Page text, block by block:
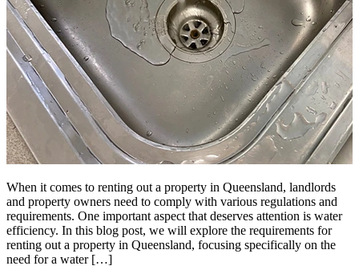
When it comes to renting out a property in Queensland, landlords
and property owners need to comply with various regulations and
requirements. One important aspect that deserves attention is water
efficiency. In this blog post, we will explore the requirements for
renting out a property in Queensland, focusing specifically on the
need for a water […]